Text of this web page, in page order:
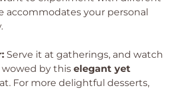
accommodates your personal
Serve it at gatherings, and watch
by this elegant yet
For more delightful desserts,